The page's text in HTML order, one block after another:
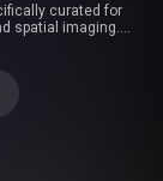
curated for
spatial imaging.
the "angelic"
to breathe. Each
for sibilance
modern pop.